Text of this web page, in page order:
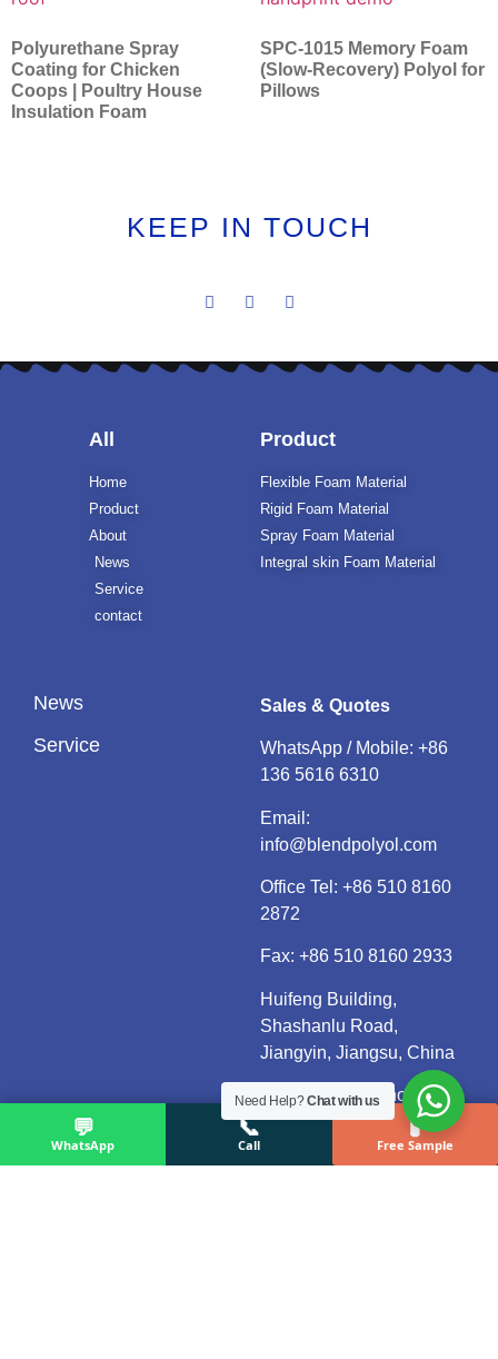
Polyurethane Spray
Coating for Chicken
Coops | Poultry House
Insulation Foam
SPC-1015 Memory Foam
(Slow-Recovery) Polyol for
Pillows
KEEP IN TOUCH
All
Home
Product
About
News
Service
contact
Product
Flexible Foam Material
Rigid Foam Material
Spray Foam Material
Integral skin Foam Material
News
Service
Sales & Quotes
WhatsApp / Mobile: +86
136 5616 6310
Email:
info@blendpolyol.com
Office Tel: +86 510 8160
2872
Fax: +86 510 8160 2933
Huifeng Building,
Shashanlu Road,
Jiangyin, Jiangsu, China
Reply within 24 hours
(Mon–Fri, UTC+8)
Need Help?Chat with us
💬
WhatsApp
📞
Call
🧪
Free Sample